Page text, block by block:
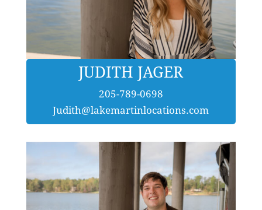
JUDITH JAGER
205-789-0698
Judith@lakemartinlocations.com